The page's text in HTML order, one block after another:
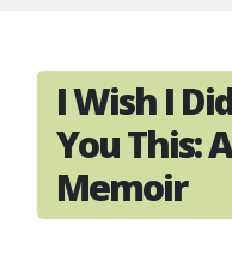
I Wish I
You This:
Memoir